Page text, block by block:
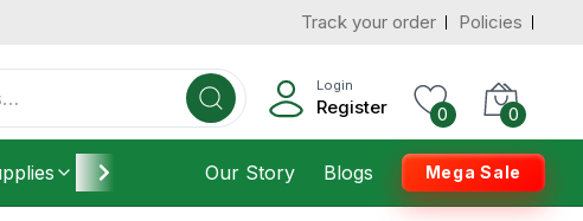
Track your order Policies
Login
Register 0 0
Furniture Housekeeping
Our Story Blogs Mega Sale